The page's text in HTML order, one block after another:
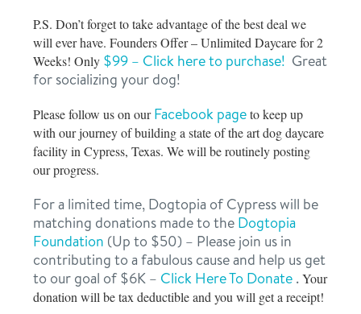
P.S. Don’t forget to take advantage of the best deal we
will ever have. Founders Offer – Unlimited Daycare for 2
Weeks! Only $99 – Click here to purchase! Great
for socializing your dog!
Please follow us on ourFacebook pageto keep up
with our journey of building a state of the art dog daycare
facility in Cypress, Texas. We will be routinely posting
our progress.
For a limited time, Dogtopia of Cypress will be
matching donations made to the Dogtopia
Foundation (Up to $50) – Please join us in
contributing to a fabulous cause and help us get
to our goal of $6K – Click Here To Donate .Your
donation will be tax deductible and you will get a receipt!